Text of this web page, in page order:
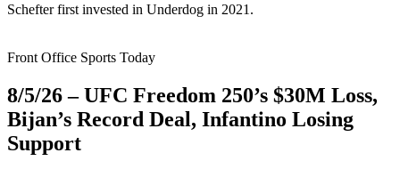
Schefter first invested in Underdog in 2021.
Front Office Sports Today
8/5/26 – UFC Freedom 250’s $30M Loss,
Bijan’s Record Deal, Infantino Losing
Support